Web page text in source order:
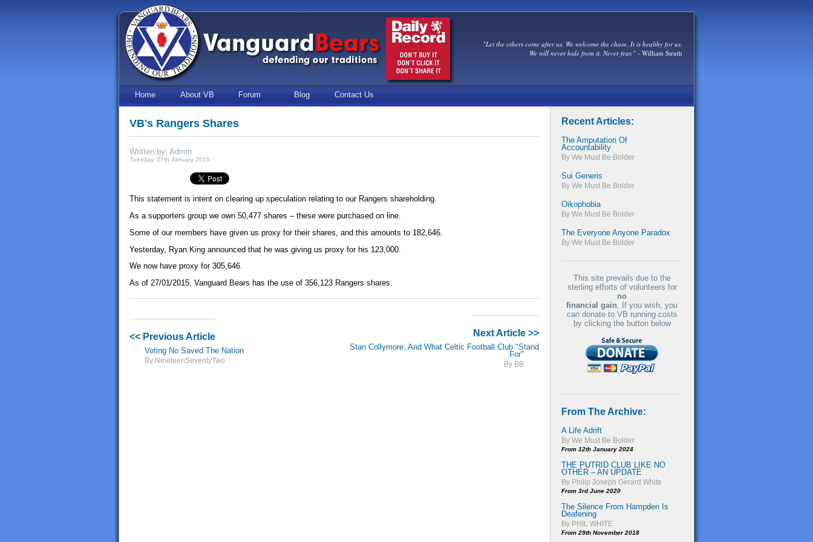
"Let the others come after us. We welcome the chase. It is healthy for us.
We will never hide from it. Never fear." - William Struth
Home About VB Forum Blog Contact Us
VB's Rangers Shares
Written by: Admin
Tuesday, 27th January 2015
This statement is intent on clearing up speculation relating to our Rangers shareholding.
As a supporters group we own 50,477 shares – these were purchased on line.
Some of our members have given us proxy for their shares, and this amounts to 182,646.
Yesterday, Ryan King announced that he was giving us proxy for his 123,000.
We now have proxy for 305,646.
As of 27/01/2015, Vanguard Bears has the use of 356,123 Rangers shares.
<< Previous Article
Voting No Saved The Nation
By NineteenSeventyTwo
Next Article >>
Stan Collymore, And What Celtic Football Club "Stand
For"
By BB
Recent Articles:
The Amputation Of
Accountability
By We Must Be Bolder
Sui Generis
By We Must Be Bolder
Oikophobia
By We Must Be Bolder
The Everyone Anyone Paradox
By We Must Be Bolder
This site prevails due to the
sterling efforts of volunteers for
no
financial gain. If you wish, you
can donate to VB running costs
by clicking the button below
From The Archive:
A Life Adrift
By We Must Be Bolder
From 12th January 2024
THE PUTRID CLUB LIKE NO
OTHER – AN UPDATE
By Philip Joseph Gerard White
From 3rd June 2020
The Silence From Hampden Is
Deafening
By PHIL WHITE
From 29th November 2018